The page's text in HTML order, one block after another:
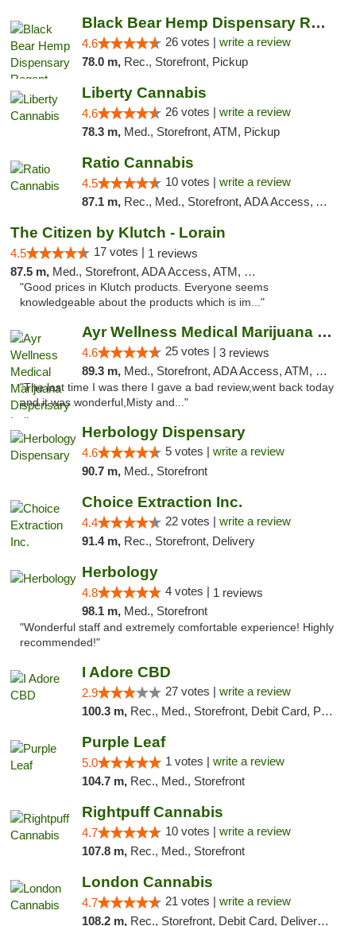
Black Bear Hemp Dispensary Regent Square
4.6 26 votes | write a review
78.0 m, Rec., Storefront, Pickup
Liberty Cannabis
4.6 26 votes | write a review
78.3 m, Med., Storefront, ATM, Pickup
Ratio Cannabis
4.5 10 votes | write a review
87.1 m, Rec., Med., Storefront, ADA Access, ATM, Debit Card, Pickup
The Citizen by Klutch - Lorain
4.5 17 votes | 1 reviews
87.5 m, Med., Storefront, ADA Access, ATM, Debit Card, Pickup
"Good prices in Klutch products. Everyone seems
knowledgeable about the products which is im..."
Ayr Wellness Medical Marijuana Dispensary ...
4.6 25 votes | 3 reviews
89.3 m, Med., Storefront, ADA Access, ATM, Debit Card, Pickup
"The last time I was there I gave a bad review,went back today
and it was wonderful,Misty and..."
Herbology Dispensary
4.6 5 votes | write a review
90.7 m, Med., Storefront
Choice Extraction Inc.
4.4 22 votes | write a review
91.4 m, Rec., Storefront, Delivery
Herbology
4.8 4 votes | 1 reviews
98.1 m, Med., Storefront
"Wonderful staff and extremely comfortable experience! Highly
recommended!"
I Adore CBD
2.9 27 votes | write a review
100.3 m, Rec., Med., Storefront, Debit Card, Pickup
Purple Leaf
5.0 1 votes | write a review
104.7 m, Rec., Med., Storefront
Rightpuff Cannabis
4.7 10 votes | write a review
107.8 m, Rec., Med., Storefront
London Cannabis
4.7 21 votes | write a review
108.2 m, Rec., Storefront, Debit Card, Delivery, Pickup